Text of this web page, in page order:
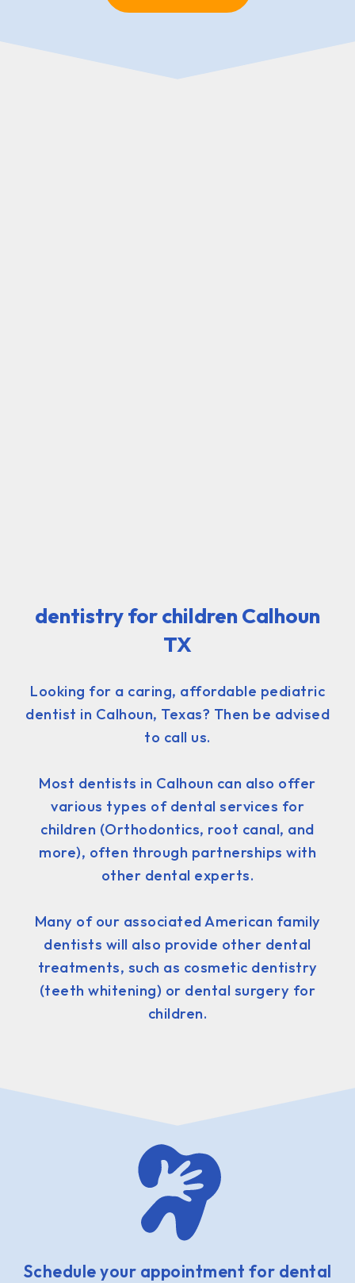
dentistry for children Calhoun
TX
Looking for a caring, affordable pediatric
dentist in Calhoun, Texas? Then be advised
to call us.
Most dentists in Calhoun can also offer
various types of dental services for
children (Orthodontics, root canal, and
more), often through partnerships with
other dental experts.
Many of our associated American family
dentists will also provide other dental
treatments, such as cosmetic dentistry
(teeth whitening) or dental surgery for
children.
Schedule your appointment for dental